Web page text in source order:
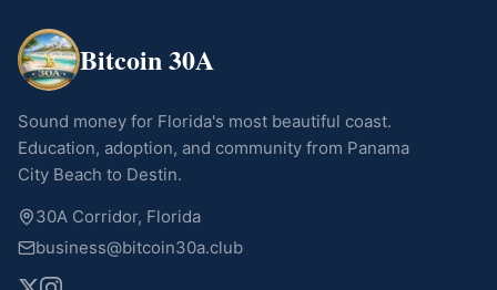
Bitcoin 30A
Sound money for Florida's most beautiful coast.
Education, adoption, and community from Panama
City Beach to Destin.
30A Corridor, Florida
business@bitcoin30a.club